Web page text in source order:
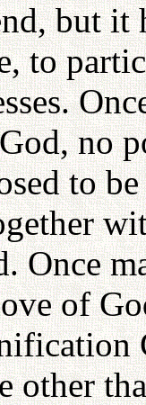
but it
to
no
to
Once
of
other